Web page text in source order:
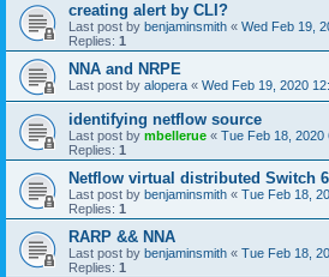
creating alert by CLI?
Last post by benjaminsmith « Wed Feb 19,
Replies: 1
NNA and NRPE
Last post by alopera « Wed Feb 19, 2020
identifying netflow source
Last post by mbellerue « Tue Feb 18, 2020
Replies: 1
Netflow virtual distributed Switch
Last post by benjaminsmith « Tue Feb 18,
Replies: 1
RARP && NNA
Last post by benjaminsmith « Tue Feb 18,
Replies: 1